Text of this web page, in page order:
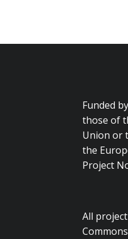
Funded
those of
Union or
the
Project
All